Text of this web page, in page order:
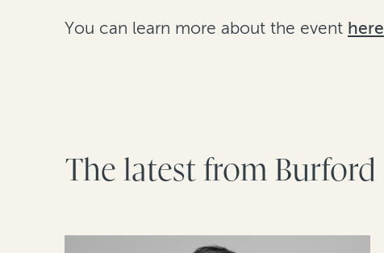
You can learn more about the event here
The latest from Burford